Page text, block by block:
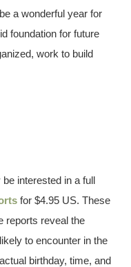
a wonderful year for
foundation for future
work to build
interested in a full
for $4.95 US. These
reports reveal the
to encounter in the
birthday, time, and